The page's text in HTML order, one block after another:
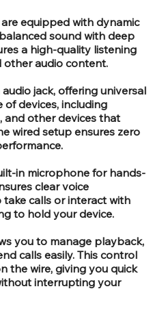
equipped with dynamic
sound with deep
a high-quality listening
other audio content.
jack, offering universal
devices, including
other devices that
wired setup ensures zero
in microphone for hands-
clear voice
calls or interact with
to hold your device.
you to manage playback,
calls easily. This control
the wire, giving you quick
interrupting your